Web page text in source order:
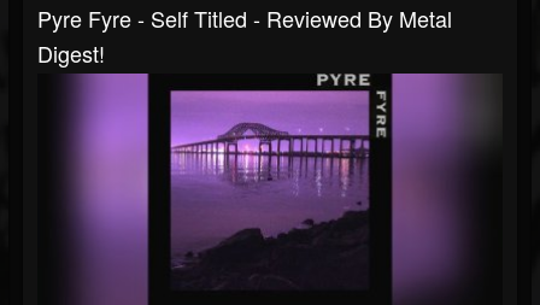
Pyre Fyre - Self Titled - Reviewed By Metal
Digest!